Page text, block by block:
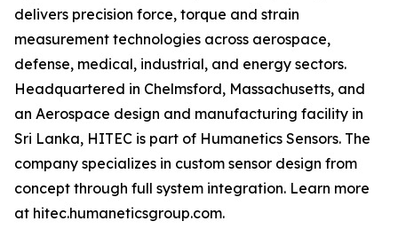
delivers precision force, torque and strain
measurement technologies across aerospace,
defense, medical, industrial, and energy sectors.
Headquartered in Chelmsford, Massachusetts, and
an Aerospace design and manufacturing facility in
Sri Lanka, HITEC is part of Humanetics Sensors. The
company specializes in custom sensor design from
concept through full system integration. Learn more
at hitec.humaneticsgroup.com.